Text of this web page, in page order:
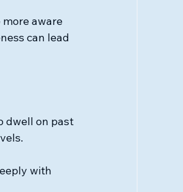
aware
can lead
dwell on past
with